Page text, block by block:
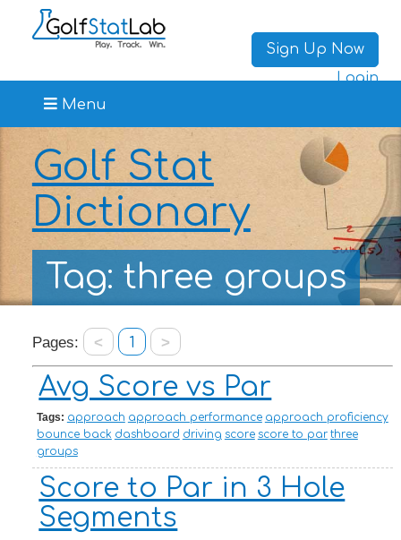
Sign Up Now
Login
Menu
Golf Stat
Dictionary
Tag: three groups
Pages: < 1 >
Avg Score vs Par
Tags: approach approach performance approach proficiency
bounce back dashboard driving score score to par three
groups
Score to Par in 3 Hole
Segments